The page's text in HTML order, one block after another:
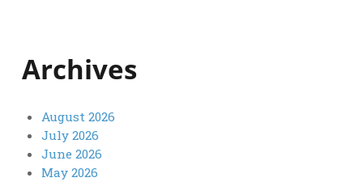
Archives
August 2026
July 2026
June 2026
May 2026